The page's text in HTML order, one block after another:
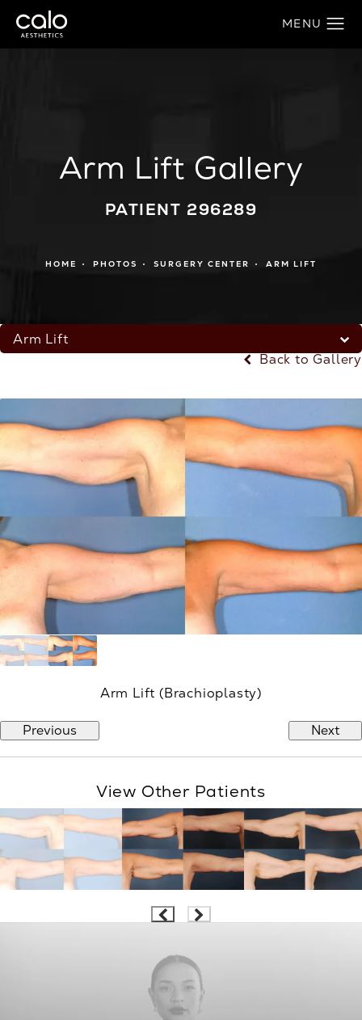
Arm Lift Gallery
PATIENT 296289
HOME PHOTOS SURGERY CENTER ARM LIFT
Arm Lift
Back to Gallery
Arm Lift (Brachioplasty)
Previous Next
View Other Patients